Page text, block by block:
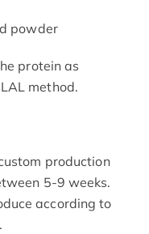
powder
protein as
method.
production
5-9 weeks.
according to